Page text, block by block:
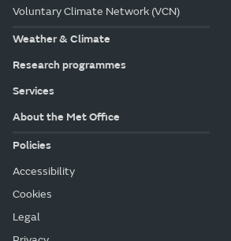
Voluntary Climate Network (VCN)
Weather & Climate
Research programmes
Services
About the Met Office
Policies
Accessibility
Cookies
Legal